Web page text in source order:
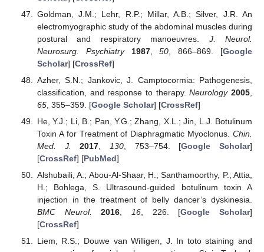
Goldman, J.M.; Lehr, R.P.; Millar, A.B.; Silver, J.R. An
electromyographic study of the abdominal muscles during
postural and respiratory manoeuvres. J. Neurol.
Neurosurg. Psychiatry
1987,50 , 866–869. [Google
Scholar] [CrossRef]
Azher, S.N.; Jankovic, J. Camptocormia: Pathogenesis,
classification, and response to therapy.Neurology 2005
65, 355–359. [Google Scholar] [CrossRef]
He, Y.J.; Li, B.; Pan, Y.G.; Zhang, X.L.; Jin, L.J. Botulinum
Toxin A for Treatment of Diaphragmatic Myoclonus. Chin.
Med. J.
2017 130, 753–754. [Google Scholar]
[CrossRef] [PubMed]
Alshubaili, A.; Abou-Al-Shaar, H.; Santhamoorthy, P.; Attia,
H.; Bohlega, S. Ultrasound-guided botulinum toxin A
injection in the treatment of belly dancer’s dyskinesia.
BMC Neurol.
2016, 16, 226. [Google Scholar]
[CrossRef]
Liem, R.S.; Douwe van Willigen, J. In toto staining and